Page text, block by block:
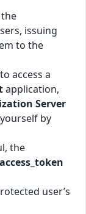
issuing
to the
access a
application,
Server
by
the
access_token
user’s